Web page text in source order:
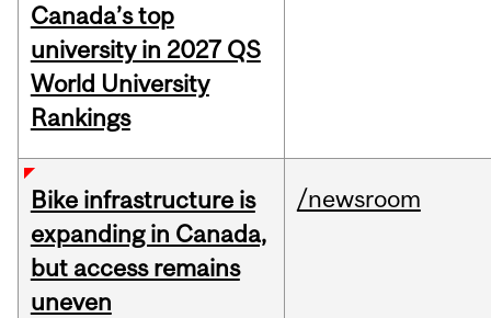
Canada’s top
university in 2027 QS
World University
Rankings
Bike infrastructure is
expanding in Canada,
but access remains
uneven
/newsroom